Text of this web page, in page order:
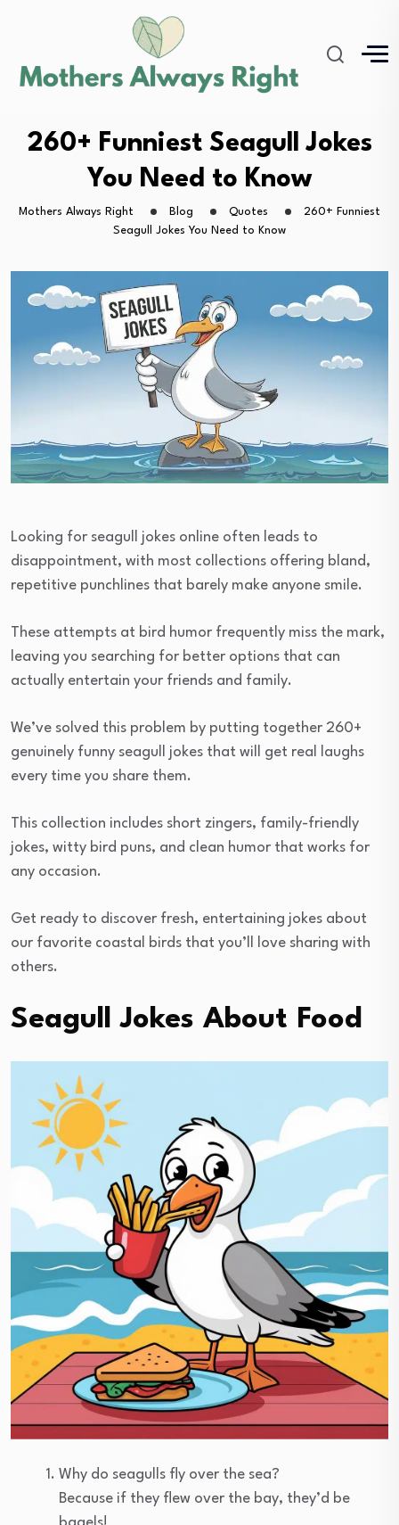
260+ Funniest Seagull Jokes
You Need to Know
Mothers Always Right Blog Quotes
260+ Funniest
Seagull Jokes You Need to Know
Looking for seagull jokes online often leads to
disappointment, with most collections offering bland,
repetitive punchlines that barely make anyone smile.
These attempts at bird humor frequently miss the mark,
leaving you searching for better options that can
actually entertain your friends and family.
We’ve solved this problem by putting together 260+
genuinely funny seagull jokes that will get real laughs
every time you share them.
This collection includes short zingers, family-friendly
jokes, witty bird puns, and clean humor that works for
any occasion.
Get ready to discover fresh, entertaining jokes about
our favorite coastal birds that you’ll love sharing with
others.
Seagull Jokes About Food
Why do seagulls fly over the sea?
Because if they flew over the bay, they’d be